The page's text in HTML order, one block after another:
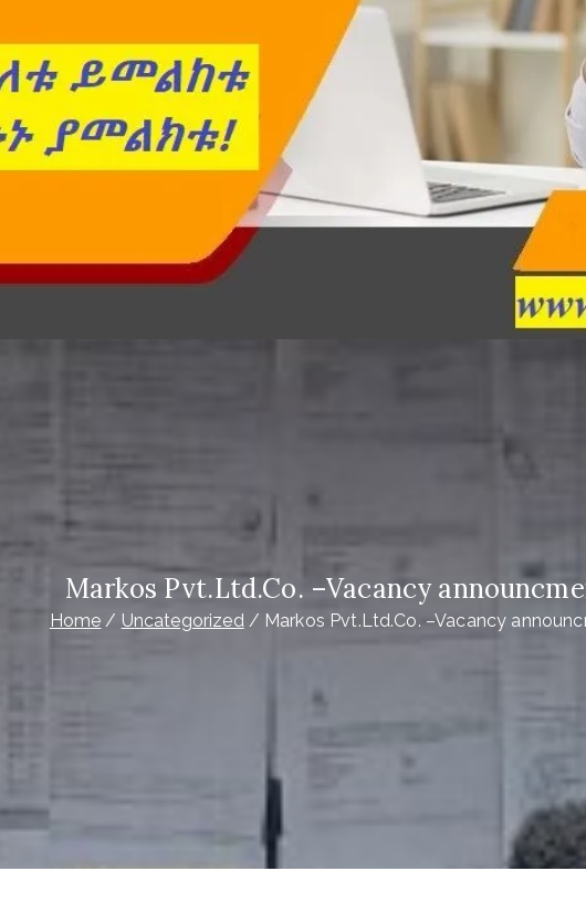
Markos Pvt.Ltd.Co. –Vacancy
Home Uncategorized Markos Pvt.Ltd.Co. –Vacancy